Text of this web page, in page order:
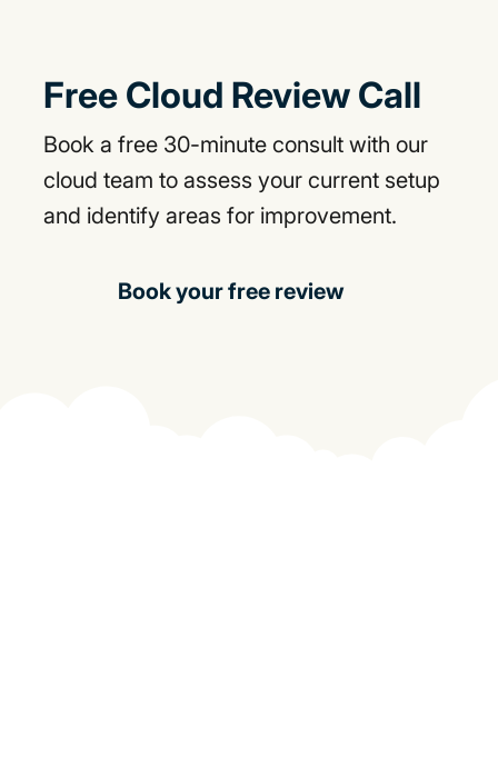
Free Cloud Review Call
Book a free 30-minute consult with our
cloud team to assess your current setup
and identify areas for improvement.
Book your free review